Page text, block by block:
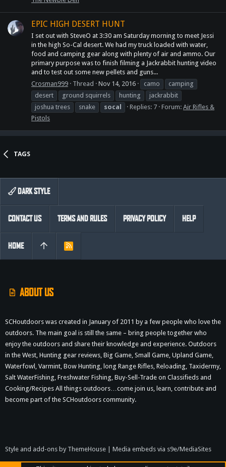
EPIC HIGH DESERT HUNT
I set out with SteveO at 3:30 am Saturday morning to meet Jessi
in the high So-Cal desert. We had my truck loaded with water,
food and camping gear along with plenty of air and ammo. Our
primary purpose was to finish filming a Jackrabbit hunting video
and to test out some new pellets and guns...
Crosman999
Thread Nov 14, 2016 camo
camping
desert
ground squirrels hunting
jackrabbit
joshua trees
snake socal Replies: 7 Forum: Air Rifles &
Pistols
TAGS
ABOUT US
SCHoutdoors was created in January of 2011 by a few people who love the
outdoors. The main goal is still the same – bring people together who
enjoy the outdoors and share their knowledge and experience. Outdoors
in the West, Hunting gear reviews, Big Game, Small Game, Upland Game,
Waterfowl, Varmint, Bow Hunting, long Range Rifles, Reloading, Taxidermy,
Salt WaterFishing, Freshwater Fishing, Buy-Sell-Trade on Classifieds and
Cooking/Recipes All things outdoors…come join us, learn, contribute and
become part of the SCHoutdoors community.
DARK STYLE
CONTACT US TERMS AND RULES PRIVACY POLICY HELP
HOME
R
Style and add-ons by ThemeHouse | Media embeds via s9e/MediaSites